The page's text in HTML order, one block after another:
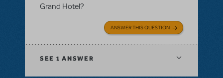
Grand Hotel?
ANSWER THIS QUESTION
SEE 1 ANSWER